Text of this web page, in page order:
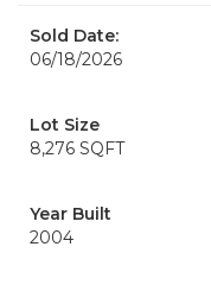
Sold Date:
06/18/2026
Lot Size
8,276 SQFT
Year Built
2004